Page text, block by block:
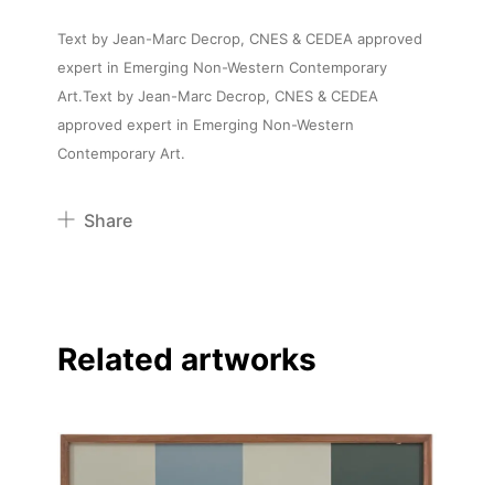
Text by Jean-Marc Decrop, CNES & CEDEA approved
expert in Emerging Non-Western Contemporary
Art.Text by Jean-Marc Decrop, CNES & CEDEA
approved expert in Emerging Non-Western
Contemporary Art.
Share
Linkedin
Related artworks